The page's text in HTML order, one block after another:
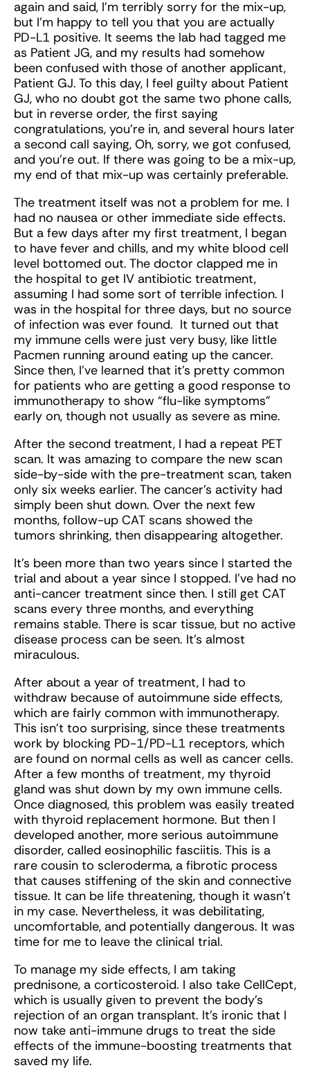
again and said, I’m terribly sorry for the mix-up,
but I’m happy to tell you that you are actually
PD-L1 positive. It seems the lab had tagged me
as Patient JG, and my results had somehow
been confused with those of another applicant,
Patient GJ. To this day, I feel guilty about Patient
GJ, who no doubt got the same two phone calls,
but in reverse order, the first saying
congratulations, you’re in, and several hours later
a second call saying, Oh, sorry, we got confused,
and you’re out. If there was going to be a mix-up,
my end of that mix-up was certainly preferable.
The treatment itself was not a problem for me. I
had no nausea or other immediate side effects.
But a few days after my first treatment, I began
to have fever and chills, and my white blood cell
level bottomed out. The doctor clapped me in
the hospital to get IV antibiotic treatment,
assuming I had some sort of terrible infection. I
was in the hospital for three days, but no source
of infection was ever found. It turned out that
my immune cells were just very busy, like little
Pacmen running around eating up the cancer.
Since then, I’ve learned that it’s pretty common
for patients who are getting a good response to
immunotherapy to show “flu-like symptoms”
early on, though not usually as severe as mine.
After the second treatment, I had a repeat PET
scan. It was amazing to compare the new scan
side-by-side with the pre-treatment scan, taken
only six weeks earlier. The cancer’s activity had
simply been shut down. Over the next few
months, follow-up CAT scans showed the
tumors shrinking, then disappearing altogether.
It’s been more than two years since I started the
trial and about a year since I stopped. I’ve had no
anti-cancer treatment since then. I still get CAT
scans every three months, and everything
remains stable. There is scar tissue, but no active
disease process can be seen. It’s almost
miraculous.
After about a year of treatment, I had to
withdraw because of autoimmune side effects,
which are fairly common with immunotherapy.
This isn’t too surprising, since these treatments
work by blocking PD-1/PD-L1 receptors, which
are found on normal cells as well as cancer cells.
After a few months of treatment, my thyroid
gland was shut down by my own immune cells.
Once diagnosed, this problem was easily treated
with thyroid replacement hormone. But then I
developed another, more serious autoimmune
disorder, called eosinophilic fasciitis. This is a
rare cousin to scleroderma, a fibrotic process
that causes stiffening of the skin and connective
tissue. It can be life threatening, though it wasn’t
in my case. Nevertheless, it was debilitating,
uncomfortable, and potentially dangerous. It was
time for me to leave the clinical trial.
To manage my side effects, I am taking
prednisone, a corticosteroid. I also take CellCept,
which is usually given to prevent the body’s
rejection of an organ transplant. It’s ironic that I
now take anti-immune drugs to treat the side
effects of the immune-boosting treatments that
saved my life.